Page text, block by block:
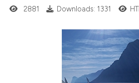
2881 Downloads: 1331
Contrasting
how this article has been